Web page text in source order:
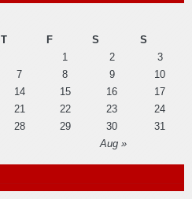
T F S S
Aug »
1 2
3
7 8 9
10
14 15 16
17
21 22 23
24
28 29 30 31